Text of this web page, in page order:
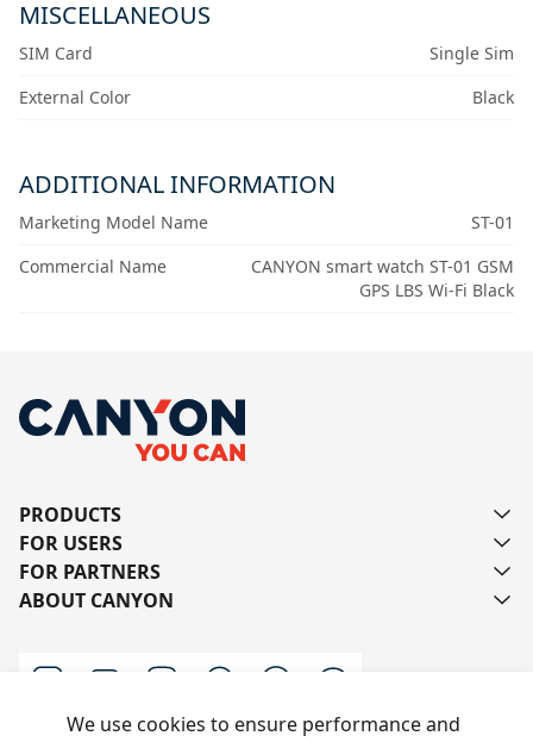
MISCELLANEOUS
SIM Card
Single Sim
External Color
Black
ADDITIONAL INFORMATION
Marketing Model Name
ST-01
Commercial Name
CANYON smart watch ST-01 GSM
GPS LBS Wi-Fi Black
PRODUCTS
FOR USERS
FOR PARTNERS
ABOUT CANYON
We use cookies to ensure performance and